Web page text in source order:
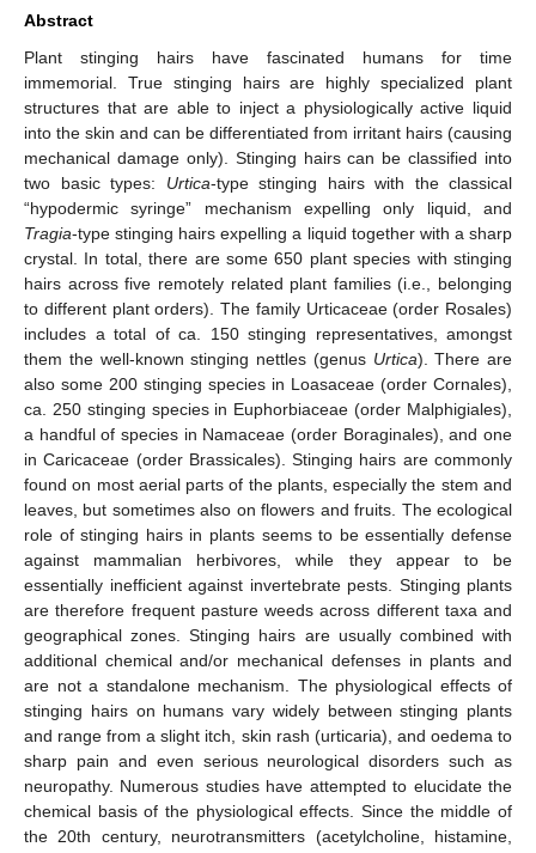
Abstract
Plant stinging hairs have fascinated humans for time
immemorial. True stinging hairs are highly specialized plant
structures that are able to inject a physiologically active liquid
into the skin and can be differentiated from irritant hairs (causing
mechanical damage only). Stinging hairs can be classified into
two basic types: Urtica-type stinging hairs with the classical
“hypodermic syringe” mechanism expelling only liquid, and
Tragia-type stinging hairs expelling a liquid together with a sharp
crystal. In total, there are some 650 plant species with stinging
hairs across five remotely related plant families (i.e., belonging
to different plant orders). The family Urticaceae (order Rosales)
includes a total of ca. 150 stinging representatives, amongst
them the well-known stinging nettles (genus Urtica). There are
also some 200 stinging species in Loasaceae (order Cornales),
ca. 250 stinging species in Euphorbiaceae (order Malphigiales),
a handful of species in Namaceae (order Boraginales), and one
in Caricaceae (order Brassicales). Stinging hairs are commonly
found on most aerial parts of the plants, especially the stem and
leaves, but sometimes also on flowers and fruits. The ecological
role of stinging hairs in plants seems to be essentially defense
against mammalian herbivores, while they appear to be
essentially inefficient against invertebrate pests. Stinging plants
are therefore frequent pasture weeds across different taxa and
geographical zones. Stinging hairs are usually combined with
additional chemical and/or mechanical defenses in plants and
are not a standalone mechanism. The physiological effects of
stinging hairs on humans vary widely between stinging plants
and range from a slight itch, skin rash (urticaria), and oedema to
sharp pain and even serious neurological disorders such as
neuropathy. Numerous studies have attempted to elucidate the
chemical basis of the physiological effects. Since the middle of
the 20th century, neurotransmitters (acetylcholine, histamine,